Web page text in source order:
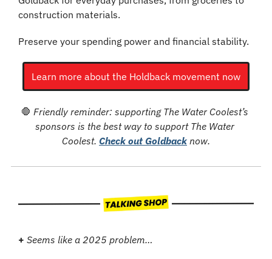
construction materials.
Preserve your spending power and financial stability.
Learn more about the Holdback movement now
🛑 Friendly reminder: supporting The Water Coolest’s
sponsors is the best way to support The Water
Coolest. Check out Goldback now.
+ Seems like a 2025 problem…